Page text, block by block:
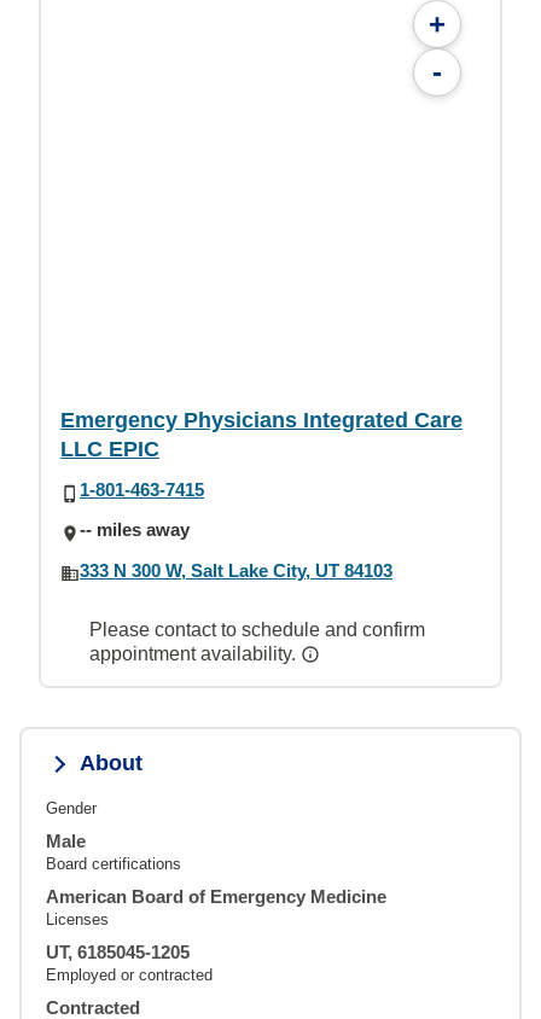
+
-
Emergency Physicians Integrated Care
LLC EPIC
1-801-463-7415
-- miles away
333 N 300 W, Salt Lake City, UT 84103
Please contact to schedule and confirm
appointment availability.
About
Gender
Male
Board certifications
American Board of Emergency Medicine
Licenses
UT, 6185045-1205
Employed or contracted
Contracted